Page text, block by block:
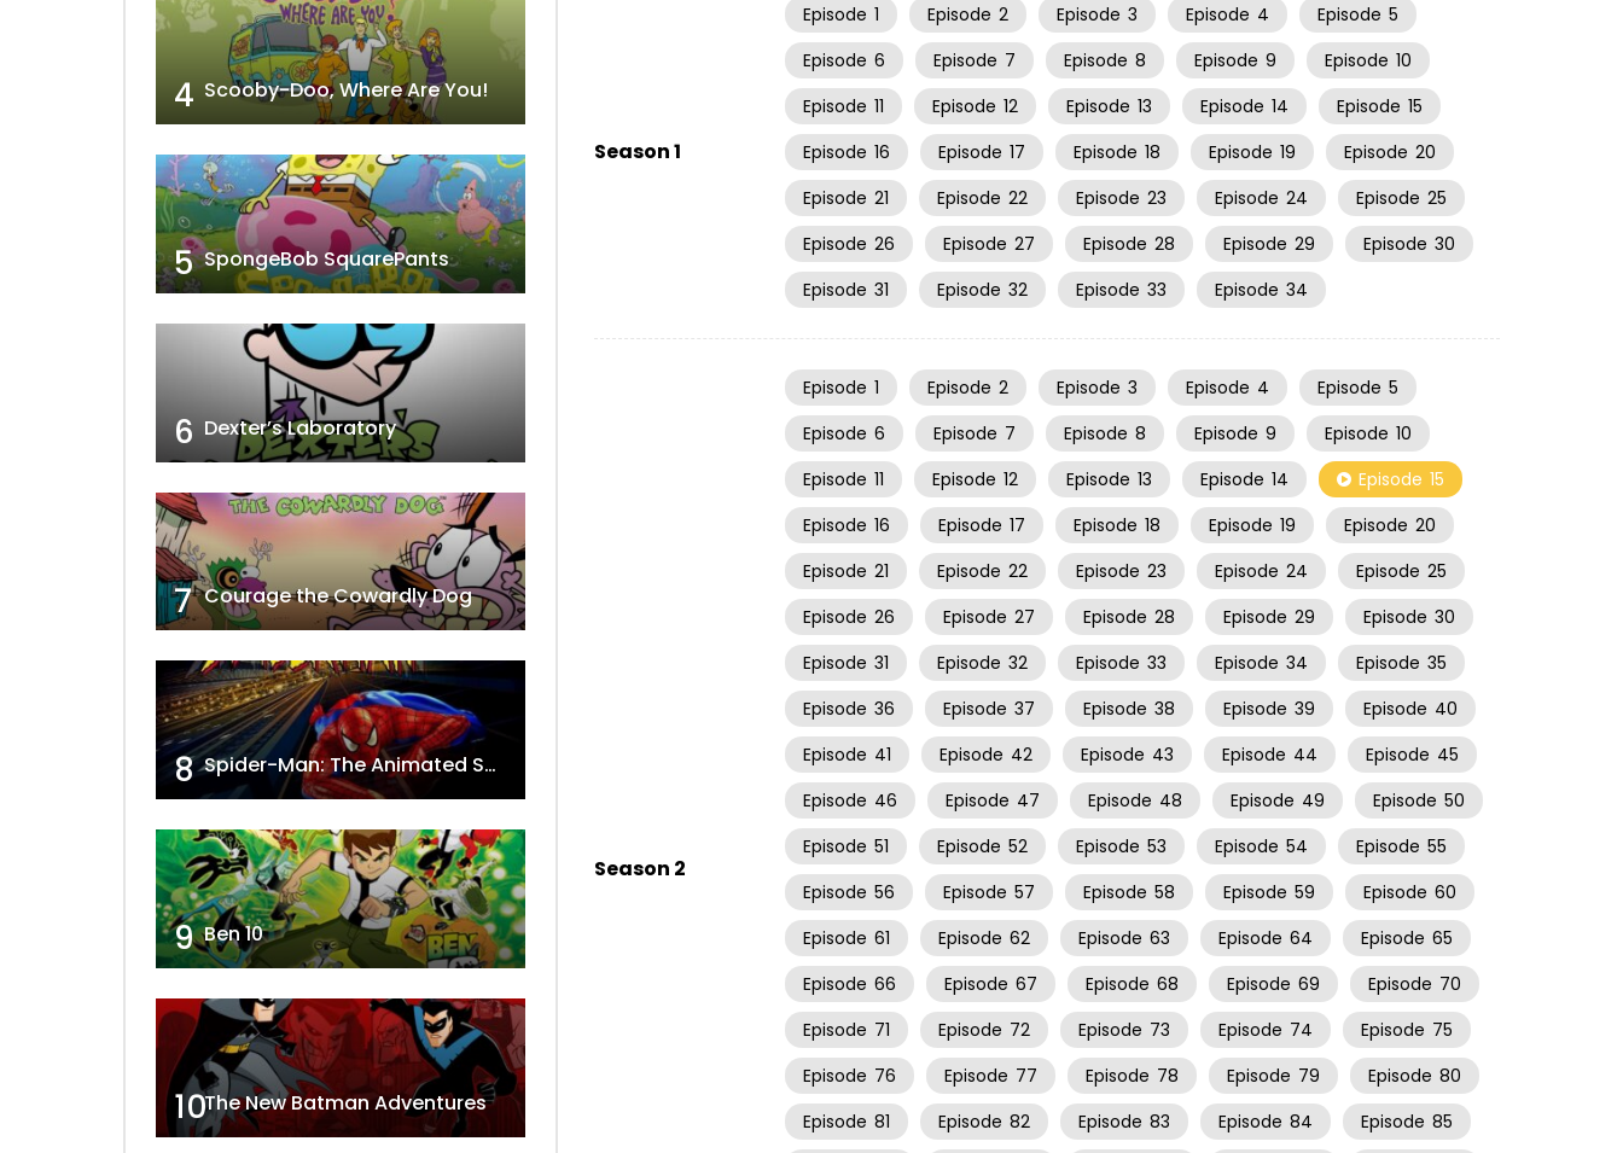
Season 1
Episode 1 Episode 2 Episode 3 Episode 4 Episode 5
Episode 6 Episode 7 Episode 8 Episode 9 Episode 10
Episode 11 Episode 12 Episode 13 Episode 14 Episode 15
Episode 16 Episode 17 Episode 18 Episode 19 Episode 20
Episode 21 Episode 22 Episode 23 Episode 24 Episode 25
Episode 26 Episode 27 Episode 28 Episode 29 Episode 30
Episode 31 Episode 32 Episode 33 Episode 34
Season 2
Episode 1 Episode 2 Episode 3 Episode 4 Episode 5
Episode 6 Episode 7 Episode 8 Episode 9 Episode 10
Episode 11 Episode 12 Episode 13 Episode 14 Episode 15
Episode 16 Episode 17 Episode 18 Episode 19 Episode 20
Episode 21 Episode 22 Episode 23 Episode 24 Episode 25
Episode 26 Episode 27 Episode 28 Episode 29 Episode 30
Episode 31 Episode 32 Episode 33 Episode 34 Episode 35
Episode 36 Episode 37 Episode 38 Episode 39 Episode 40
Episode 41 Episode 42 Episode 43 Episode 44 Episode 45
Episode 46 Episode 47 Episode 48 Episode 49 Episode 50
Episode 51 Episode 52 Episode 53 Episode 54 Episode 55
Episode 56 Episode 57 Episode 58 Episode 59 Episode 60
Episode 61 Episode 62 Episode 63 Episode 64 Episode 65
Episode 66 Episode 67 Episode 68 Episode 69 Episode 70
Episode 71 Episode 72 Episode 73 Episode 74 Episode 75
Episode 76 Episode 77 Episode 78 Episode 79 Episode 80
Episode 81 Episode 82 Episode 83 Episode 84 Episode 85
4 Scooby-Doo, Where Are You!
5 SpongeBob SquarePants
6 Dexter’s Laboratory
7 Courage the Cowardly Dog
8 Spider-Man: The Animated Series
9 Ben 10
10The New Batman Adventures